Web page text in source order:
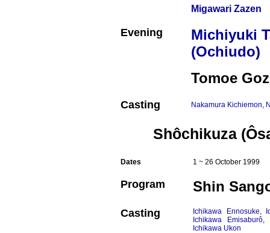
Migawari Zazen
Evening
Michiyuki
(Ochiudo)
Tomoe
Casting Nakamura Kichiemon,
Shôchikuza
Dates 1 ~ 26 October 1999
Program Shin
Casting Ichikawa Ennosuke,
Ichikawa Emisaburô,
Ichikawa Ukon